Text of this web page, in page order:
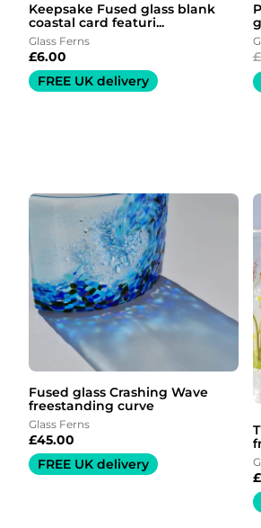
Keepsake Fused glass blank
coastal card featuri...
Glass Ferns
£6.00
FREE UK delivery
£
Fused glass Crashing Wave
freestanding curve
Glass Ferns
£45.00
FREE UK delivery
£